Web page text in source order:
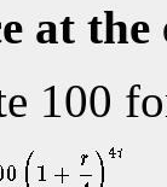
at the
100